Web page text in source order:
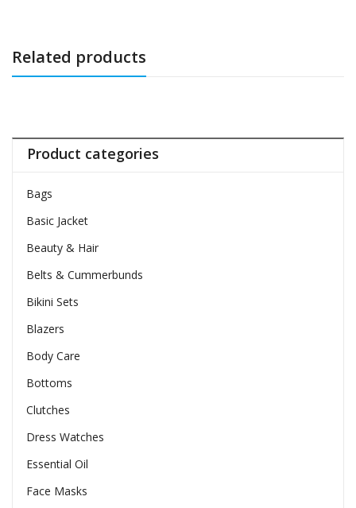
Related products
Product categories
Bags
Basic Jacket
Beauty & Hair
Belts & Cummerbunds
Bikini Sets
Blazers
Body Care
Bottoms
Clutches
Dress Watches
Essential Oil
Face Masks